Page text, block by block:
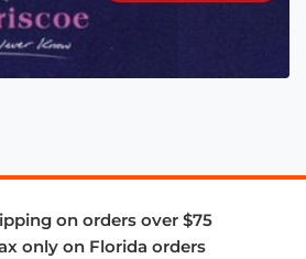
on orders over $75
only on Florida orders